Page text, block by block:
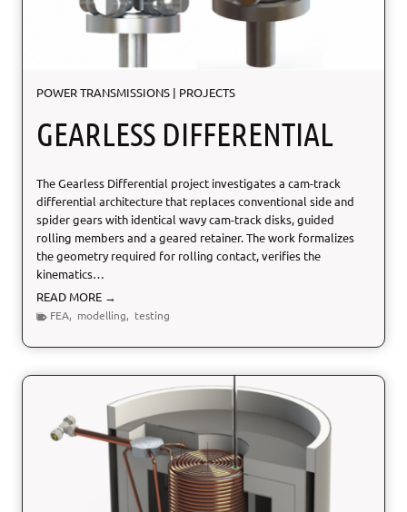
c
t
z
n
POWER TRANSMISSIONS | PROJECTS
GEARLESS DIFFERENTIAL
The Gearless Differential project investigates a cam-track
differential architecture that replaces conventional side and
spider gears with identical wavy cam-track disks, guided
rolling members and a geared retainer. The work formalizes
the geometry required for rolling contact, verifies the
kinematics…
READ MORE →
e
r
s
s
D
FEA, modelling, testing